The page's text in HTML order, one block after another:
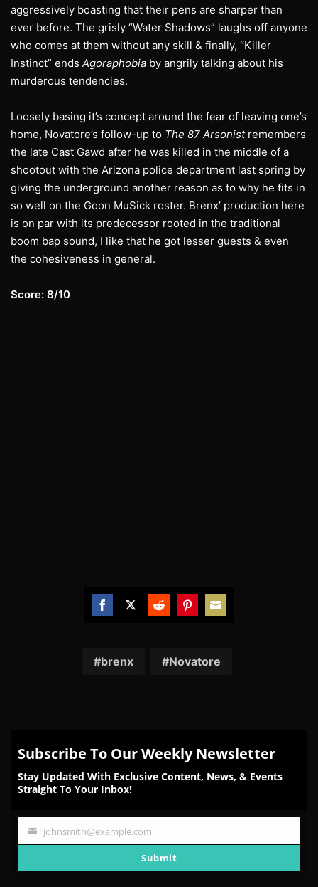
aggressively boasting that their pens are sharper than
ever before. The grisly “Water Shadows” laughs off anyone
who comes at them without any skill & finally, “Killer
Instinct” ends Agoraphobia by angrily talking about his
murderous tendencies.
Loosely basing it’s concept around the fear of leaving one’s
home, Novatore’s follow-up to The 87 Arsonistremembers
the late Cast Gawd after he was killed in the middle of a
shootout with the Arizona police department last spring by
giving the underground another reason as to why he fits in
so well on the Goon MuSick roster. Brenx’ production here
is on par with its predecessor rooted in the traditional
boom bap sound, I like that he got lesser guests & even
the cohesiveness in general.
Score: 8/10
FacebookTwitterRedditPinterestEmail
brenx Novatore
Subscribe To Our Weekly Newsletter
Stay Updated With Exclusive Content, News, & Events
Straight To Your Inbox!
Your
johnsmith@example.com
Submit